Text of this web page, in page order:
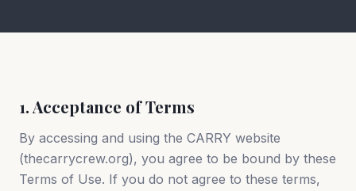
1. Acceptance of Terms
By accessing and using the CARRY website
(thecarrycrew.org), you agree to be bound by these
Terms of Use. If you do not agree to these terms,